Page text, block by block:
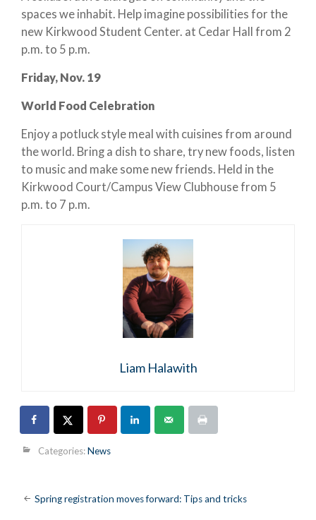
spaces we inhabit. Help imagine possibilities for the
new Kirkwood Student Center. at Cedar Hall from 2
p.m. to 5 p.m.
Friday, Nov. 19
World Food Celebration
Enjoy a potluck style meal with cuisines from around
the world. Bring a dish to share, try new foods, listen
to music and make some new friends. Held in the
Kirkwood Court/Campus View Clubhouse from 5
p.m. to 7 p.m.
Liam Halawith
Categories:News
Post
Spring registration moves forward: Tips and tricks